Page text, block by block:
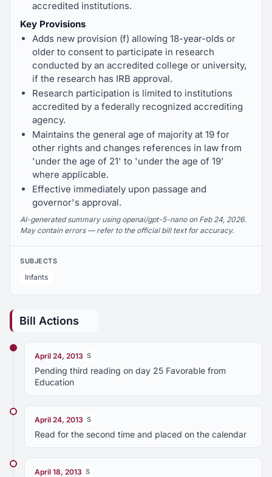
accredited institutions.
Key Provisions
Adds new provision (f) allowing 18-year-olds or
older to consent to participate in research
conducted by an accredited college or university,
if the research has IRB approval.
Research participation is limited to institutions
accredited by a federally recognized accrediting
agency.
Maintains the general age of majority at 19 for
other rights and changes references in law from
'under the age of 21' to 'under the age of 19'
where applicable.
Effective immediately upon passage and
governor's approval.
AI-generated summary using openai/gpt-5-nano on Feb 24, 2026.
May contain errors — refer to the official bill text for accuracy.
SUBJECTS
Infants
Bill Actions
April 24, 2013 S
Pending third reading on day 25 Favorable from
Education
April 24, 2013 S
Read for the second time and placed on the calendar
April 18, 2013 S